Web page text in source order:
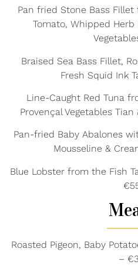
Pan fried Stone Bass Fillet
Tomato, Whipped Herb
Braised Sea Bass Fillet,
Fresh Squid Ink
Line-Caught Red Tuna
Provençal Vegetables
Pan-fried Baby Abalones
Mousseline &
Blue Lobster from the Fish
Roasted Pigeon, Baby
–